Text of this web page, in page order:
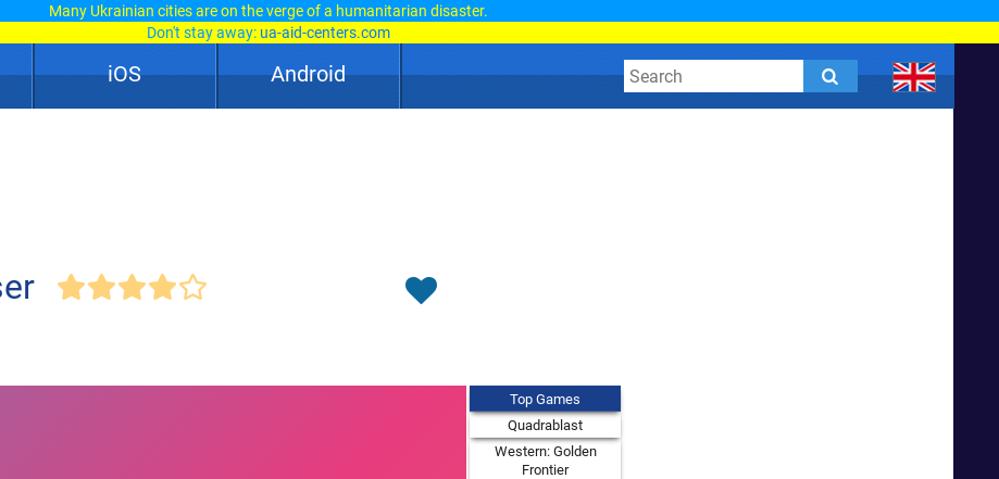
Many Ukrainian cities are on the verge of a humanitarian disaster.
Don't stay away: ua-aid-centers.com
iOS Android
Top Games
Quadrablast
Western: Golden
Frontier